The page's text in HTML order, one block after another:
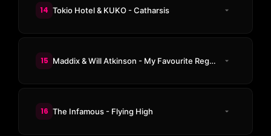
14 Tokio Hotel & KUKO - Catharsis
15 Maddix & Will Atkinson - My Favourite Regrets
16 The Infamous - Flying High